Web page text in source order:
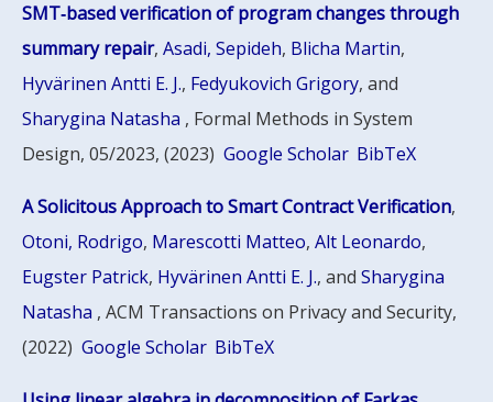
SMT‑based verification of program changes through
summary repair,Asadi, Sepideh, Blicha Martin,
Hyvärinen Antti E. J., Fedyukovich Grigory, and
Sharygina Natasha , Formal Methods in System
Design, 05/2023, (2023) Google Scholar BibTeX
A Solicitous Approach to Smart Contract Verification,
Otoni, Rodrigo, Marescotti Matteo,Alt Leonardo,
Eugster Patrick, Hyvärinen Antti E. J., andSharygina
Natasha , ACM Transactions on Privacy and Security,
(2022) Google Scholar BibTeX